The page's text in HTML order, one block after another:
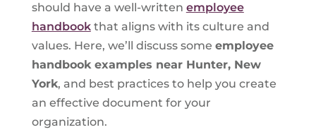
should have a well-written employee
handbookthat aligns with its culture and
values. Here, we’ll discuss some employee
handbook examples near Hunter, New
York, and best practices to help you create
an effective document for your
organization.